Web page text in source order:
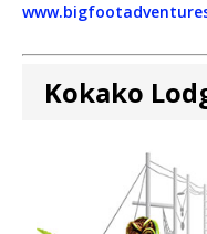
Kokako